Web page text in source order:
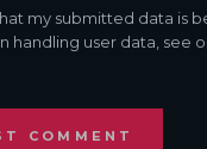
my submitted data is
handling user data, see